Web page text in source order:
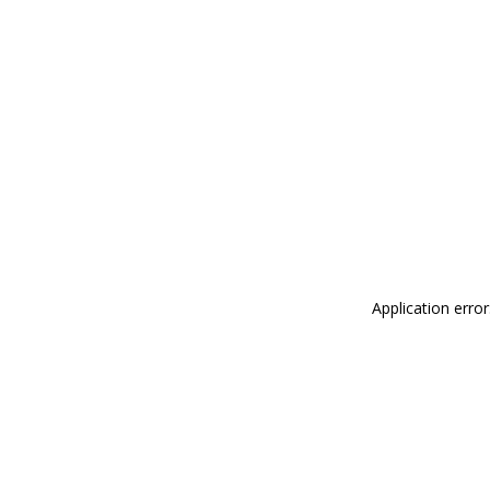
Application